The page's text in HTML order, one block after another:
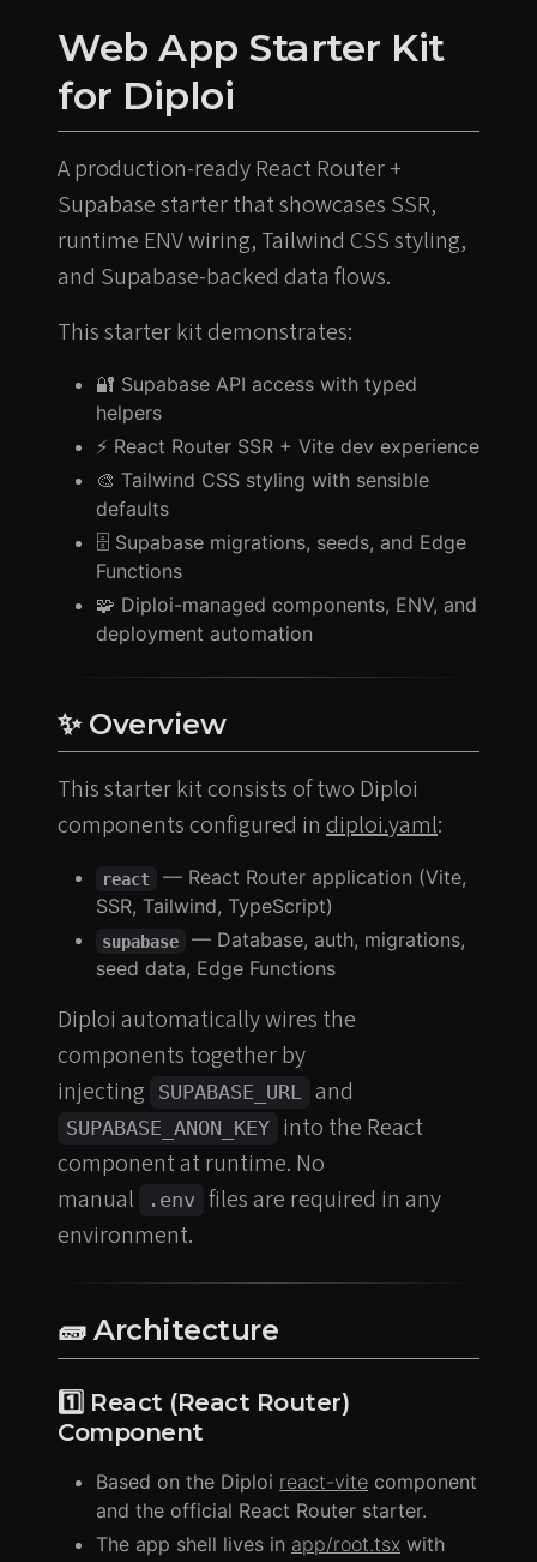
Web App Starter Kit
for Diploi
A production-ready React Router +
Supabase starter that showcases SSR,
runtime ENV wiring, Tailwind CSS styling,
and Supabase-backed data flows.
This starter kit demonstrates:
🔐 Supabase API access with typed
helpers
⚡️ React Router SSR + Vite dev experience
🎨 Tailwind CSS styling with sensible
defaults
🗄️ Supabase migrations, seeds, and Edge
Functions
🧩 Diploi-managed components, ENV, and
deployment automation
✨ Overview
This starter kit consists of two Diploi
components configured in diploi.yaml:
react
— React Router application (Vite,
SSR, Tailwind, TypeScript)
supabase
— Database, auth, migrations,
seed data, Edge Functions
Diploi automatically wires the
components together by
injecting
SUPABASE_URL and
SUPABASE_ANON_KEY
into the React
component at runtime. No
manual
.env files are required in any
environment.
🧱 Architecture
1️⃣ React (React Router)
Component
Based on the Diploi react-vite component
and the official React Router starter.
The app shell lives in app/root.tsx with